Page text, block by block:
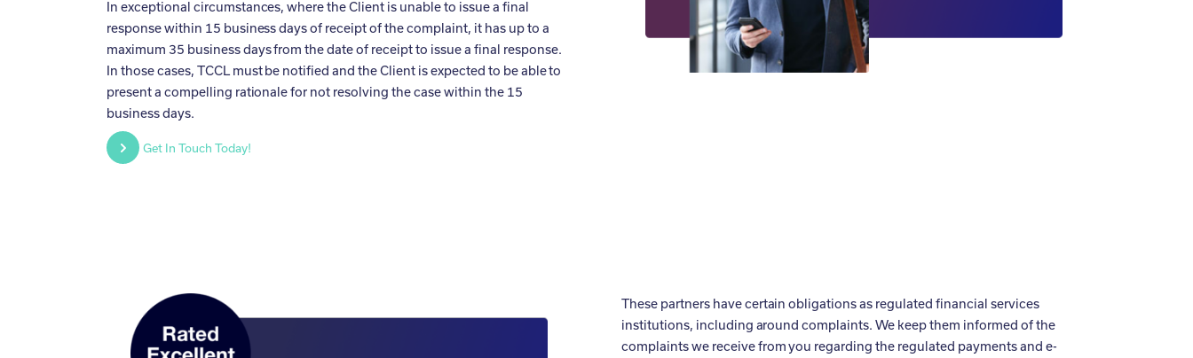
In exceptional circumstances, where the Client is unable to issue a final
response within 15 business days of receipt of the complaint, it has up to a
maximum 35 business days from the date of receipt to issue a final response.
In those cases, TCCL must be notified and the Client is expected to be able to
present a compelling rationale for not resolving the case within the 15
business days.
Get In Touch Today!
These partners have certain obligations as regulated financial services
institutions, including around complaints. We keep them informed of the
complaints we receive from you regarding the regulated payments and e-